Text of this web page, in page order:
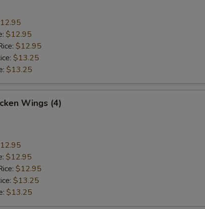
$12.95
$12.95
$13.25
$13.25
Wings (4)
$12.95
$12.95
$13.25
$13.25